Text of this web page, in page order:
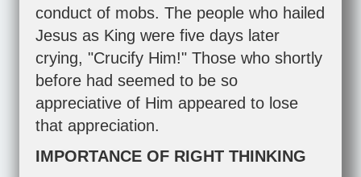
conduct of mobs. The people who hailed
Jesus as King were five days later
crying, "Crucify Him!" Those who shortly
before had seemed to be so
appreciative of Him appeared to lose
that appreciation.
IMPORTANCE OF RIGHT THINKING